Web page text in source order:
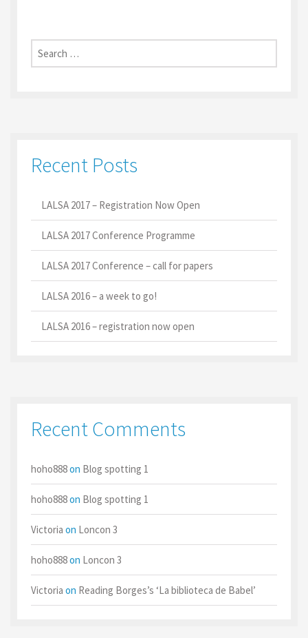
Search
for:
Recent Posts
LALSA 2017 – Registration Now Open
LALSA 2017 Conference Programme
LALSA 2017 Conference – call for papers
LALSA 2016 – a week to go!
LALSA 2016 – registration now open
Recent Comments
hoho888on Blog spotting 1
hoho888on Blog spotting 1
Victoria on Loncon 3
hoho888on Loncon 3
Victoria on Reading Borges’s ‘La biblioteca de Babel’